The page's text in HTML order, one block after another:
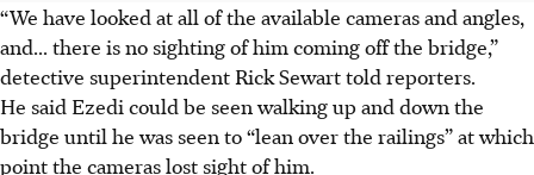
“We have looked at all of the available cameras and angles,
and... there is no sighting of him coming off the bridge,”
detective superintendent Rick Sewart told reporters.
He said Ezedi could be seen walking up and down the
bridge until he was seen to “lean over the railings” at which
point the cameras lost sight of him.